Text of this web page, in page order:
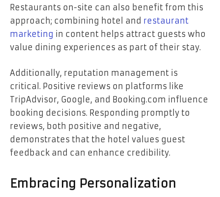
Restaurants on-site can also benefit from this
approach; combining hotel and restaurant
marketing in content helps attract guests who
value dining experiences as part of their stay.
Additionally, reputation management is
critical. Positive reviews on platforms like
TripAdvisor, Google, and Booking.com influence
booking decisions. Responding promptly to
reviews, both positive and negative,
demonstrates that the hotel values guest
feedback and can enhance credibility.
Embracing Personalization